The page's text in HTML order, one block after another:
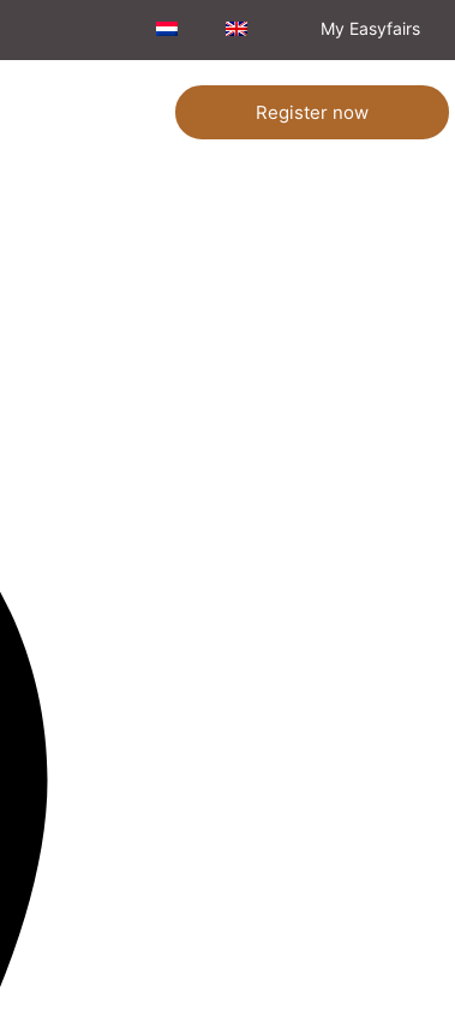
My Easyfairs
Register now